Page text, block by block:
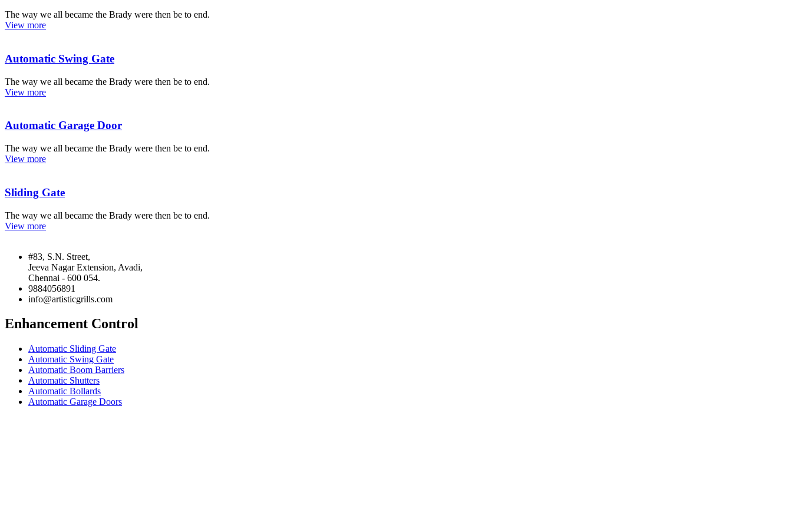
The way we all became the Brady were then be to end.
View more
Automatic Swing Gate
The way we all became the Brady were then be to end.
View more
Automatic Garage Door
The way we all became the Brady were then be to end.
View more
Sliding Gate
The way we all became the Brady were then be to end.
View more
#83, S.N. Street,
Jeeva Nagar Extension, Avadi,
Chennai - 600 054.
9884056891
info@artisticgrills.com
Enhancement Control
Automatic Sliding Gate
Automatic Swing Gate
Automatic Boom Barriers
Automatic Shutters
Automatic Bollards
Automatic Garage Doors